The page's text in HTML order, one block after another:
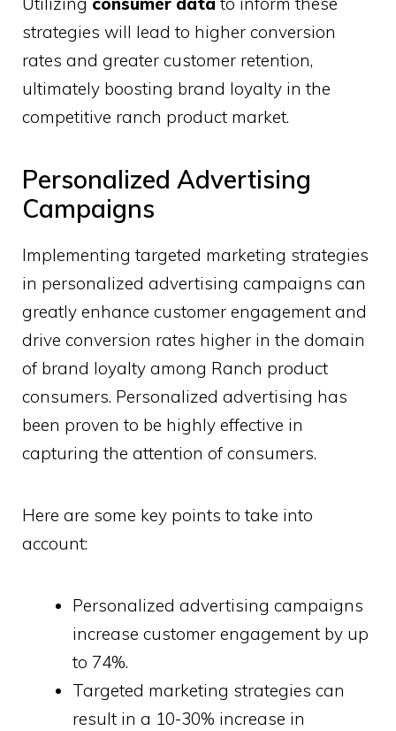
strategies will lead to higher conversion
rates and greater customer retention,
ultimately boosting brand loyalty in the
competitive ranch product market.
Personalized Advertising
Campaigns
Implementing targeted marketing strategies
in personalized advertising campaigns can
greatly enhance customer engagement and
drive conversion rates higher in the domain
of brand loyalty among Ranch product
consumers. Personalized advertising has
been proven to be highly effective in
capturing the attention of consumers.
Here are some key points to take into
account:
Personalized advertising campaigns
increase customer engagement by up
to 74%.
Targeted marketing strategies can
result in a 10-30% increase in